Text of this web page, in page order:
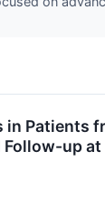
Patients
up